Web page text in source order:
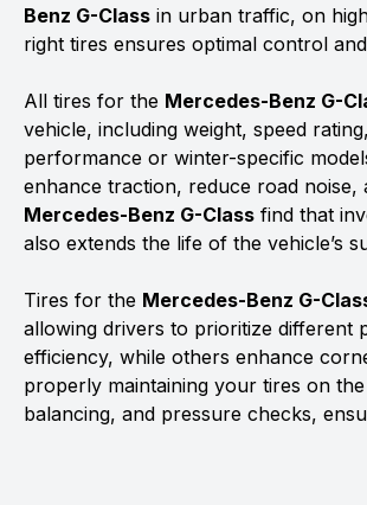
Benz G-Class in urban traffic, on
right tires ensures optimal control
All tires for the Mercedes-Benz G-
vehicle, including weight, speed
performance or winter-specific
enhance traction, reduce road
Mercedes-Benz G-Class find that
also extends the life of the vehicle’s
Tires for the Mercedes-Benz G-
allowing drivers to prioritize different
efficiency, while others enhance
properly maintaining your tires on the
balancing, and pressure checks,